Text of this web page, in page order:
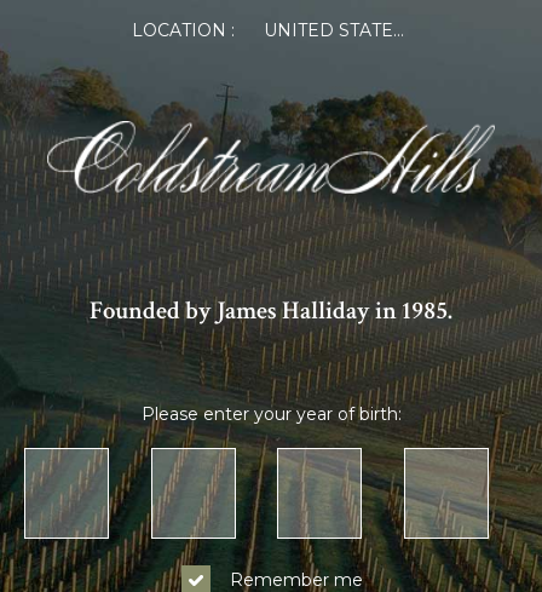
LOCATION : UNITED STATES OF AMERICA
Founded by James Halliday in 1985.
Please enter your year of birth:
Remember me